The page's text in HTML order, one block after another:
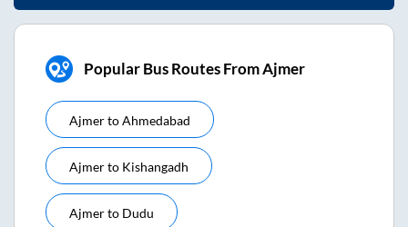
Popular Bus Routes From Ajmer
AjmertoAhmedabad
Ajmerto Kishangadh
Ajmerto Dudu